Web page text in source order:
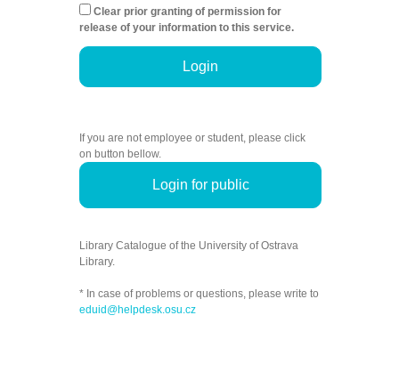
Clear prior granting of permission for
release of your information to this service.
Login
If you are not employee or student, please click
on button bellow.
Login for public
Library Catalogue of the University of Ostrava
Library.
* In case of problems or questions, please write to
eduid@helpdesk.osu.cz